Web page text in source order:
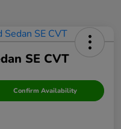
SE CVT
Confirm Availability